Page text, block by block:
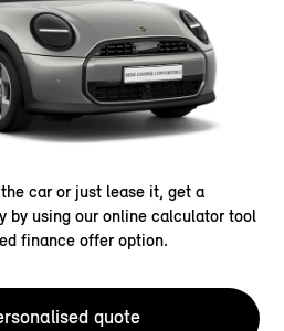
car or just lease it, get a
by using our online calculator tool
finance offer option.
quote